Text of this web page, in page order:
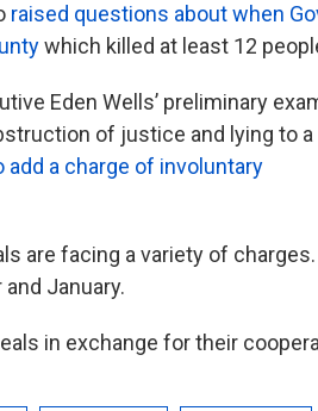
raised questions about when
which killed at least 12
Eden Wells’ preliminary
of justice and lying to a
a charge of involuntary
are facing a variety of
January.
in exchange for their